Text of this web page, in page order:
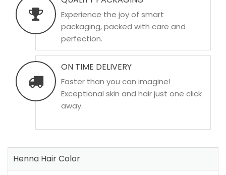
Experience the joy of smart
packaging, packed with care and
perfection.
ON TIME DELIVERY
Faster than you can imagine!
Exceptional skin and hair just one click
away.
Henna Hair Color